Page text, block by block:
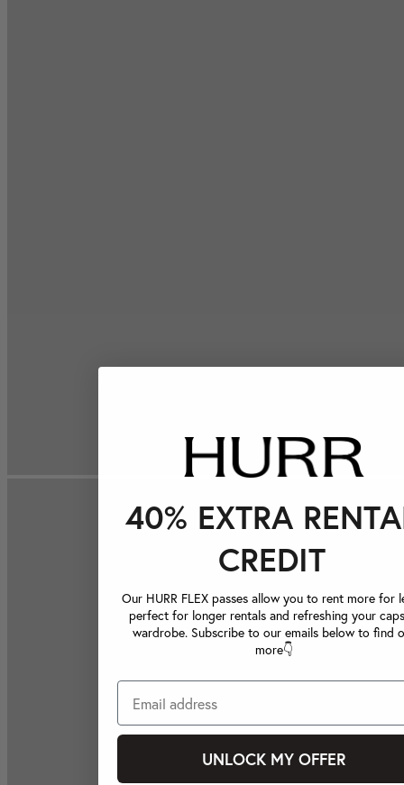
40% EXTRA
CREDIT
Our HURR FLEX passes allow you to rent more for
perfect for longer rentals and refreshing your
wardrobe. Subscribe to our emails below to find
more👇
UNLOCK MY OFFER